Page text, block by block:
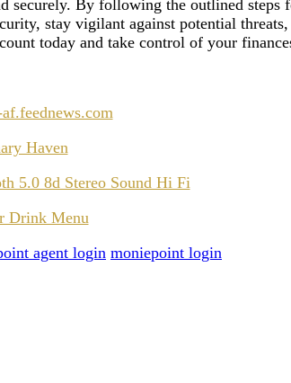
securely. By following the outlined steps
stay vigilant against potential threats,
today and take control of your
Haven
5.0 8d Stereo Sound Hi Fi
Drink Menu
agent login moniepoint login